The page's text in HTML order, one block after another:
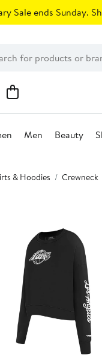
Sale ends Sunday.
Men Beauty
& Hoodies Crewneck